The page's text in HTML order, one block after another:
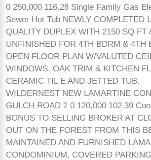
0 250,000 116.28 Single Family Gas
Sewer Hot Tub NEWLY COMPLETED
QUALITY DUPLEX WITH 2150 SQ FT
UNFINISHED FOR 4TH BDRM & 4TH
OPEN FLOOR PLAN W/VALUTED
WINDOWS, OAK TRIM & KITCHEN
CERAMIC TIL E AND JETTED TUB.
WILDERNEST NEW LAMARTINE
GULCH ROAD 2 0 120,000 102.39
BONUS TO SELLING BROKER AT
OUT ON THE FOREST FROM THIS
MAINTAINED AND FURNISHED
CONDOMINIUM, COVERED